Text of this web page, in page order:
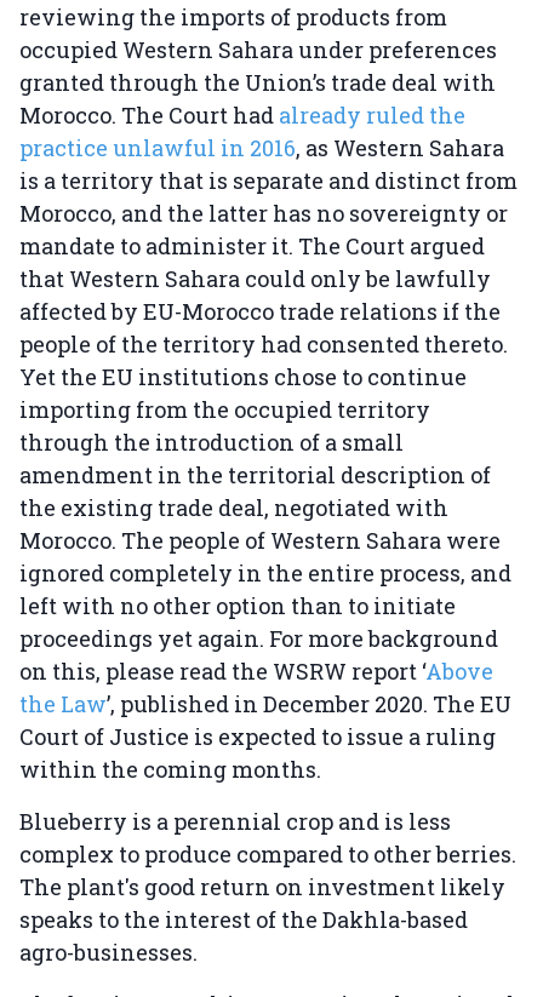
reviewing the imports of products from
occupied Western Sahara under preferences
granted through the Union’s trade deal with
Morocco. The Court had already ruled the
practice unlawful in 2016, as Western Sahara
is a territory that is separate and distinct from
Morocco, and the latter has no sovereignty or
mandate to administer it. The Court argued
that Western Sahara could only be lawfully
affected by EU-Morocco trade relations if the
people of the territory had consented thereto.
Yet the EU institutions chose to continue
importing from the occupied territory
through the introduction of a small
amendment in the territorial description of
the existing trade deal, negotiated with
Morocco. The people of Western Sahara were
ignored completely in the entire process, and
left with no other option than to initiate
proceedings yet again. For more background
on this, please read the WSRW report ‘Above
the Law’, published in December 2020. The EU
Court of Justice is expected to issue a ruling
within the coming months.
Blueberry is a perennial crop and is less
complex to produce compared to other berries.
The plant's good return on investment likely
speaks to the interest of the Dakhla-based
agro-businesses.